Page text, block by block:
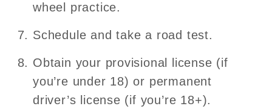
wheel practice.
Schedule and take a road test.
Obtain your provisional license (if
you’re under 18) or permanent
driver’s license (if you’re 18+).